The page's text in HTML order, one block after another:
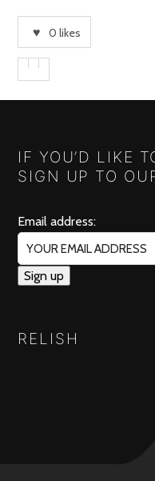
0 likes
IF YOU’D LIKE
SIGN UP TO
Email address:
RELISH